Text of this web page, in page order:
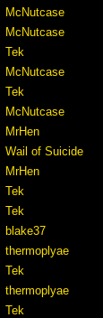
McNutcase
McNutcase
Tek
McNutcase
Tek
McNutcase
MrHen
Wail of Suicide
MrHen
Tek
Tek
blake37
thermoplyae
Tek
thermoplyae
Tek